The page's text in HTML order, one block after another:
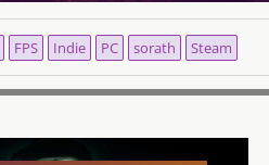
FPS Indie PC sorath Steam